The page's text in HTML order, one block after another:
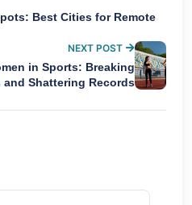
Best Cities for Remote
NEXT POST
in Sports: Breaking
and Shattering Records